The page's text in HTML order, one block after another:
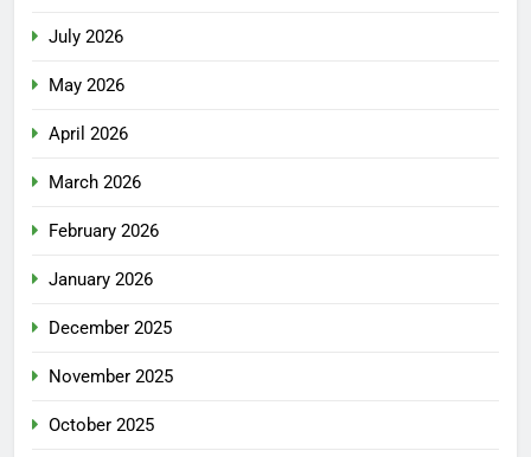
July 2026
May 2026
April 2026
March 2026
February 2026
January 2026
December 2025
November 2025
October 2025